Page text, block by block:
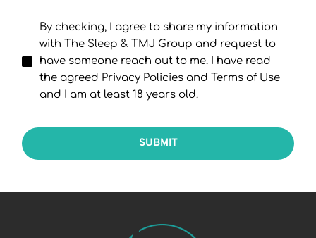
By checking, I agree to share my information
with The Sleep & TMJ Group and request to
have someone reach out to me. I have read
the agreed Privacy Policies and Terms of Use
and I am at least 18 years old.
SUBMIT